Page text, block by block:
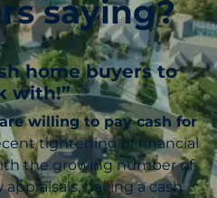
saying?
home buyers to
with!”
willing to pay cash for
tightening of financial
the growing number of
having a cash